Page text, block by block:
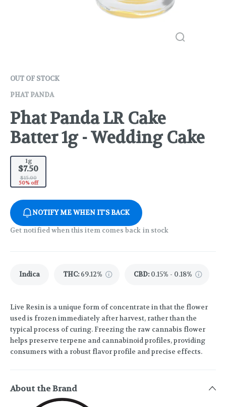
OUT OF STOCK
PHAT PANDA
Phat Panda LR Cake
Batter 1g - Wedding Cake
1g
$7.50
$15.00
50% off
NOTIFY ME WHEN IT'S BACK
Get notified when this item comes back in stock
Indica THC: 69.12% CBD: 0.15% - 0.18%
Live Resin is a unique form of concentrate in that the flower
used is frozen immediately after harvest, rather than the
typical process of curing. Freezing the raw cannabis flower
helps preserve terpene and cannabinoid profiles, providing
consumers with a robust flavor profile and precise effects.
About the Brand